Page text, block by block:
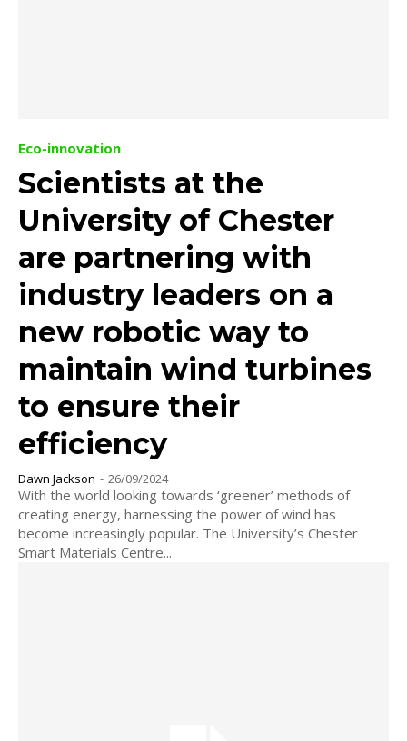
Eco-innovation
Scientists at the
University of Chester
are partnering with
industry leaders on a
new robotic way to
maintain wind turbines
to ensure their
efficiency
Dawn Jackson - 26/09/2024
With the world looking towards ‘greener’ methods of
creating energy, harnessing the power of wind has
become increasingly popular. The University’s Chester
Smart Materials Centre...